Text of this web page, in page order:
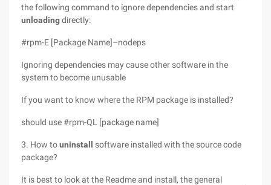
the following command to ignore dependencies and start
unloadingdirectly:
#rpm-E [Package Name]–nodeps
Ignoring dependencies may causeother software in the
system to become unusable
If you want to know where the RPM package is installed?
should use #rpm-QL [package name]
3. How touninstall
software installed with the source code
package?
It is best to look at the Readme and install, the general